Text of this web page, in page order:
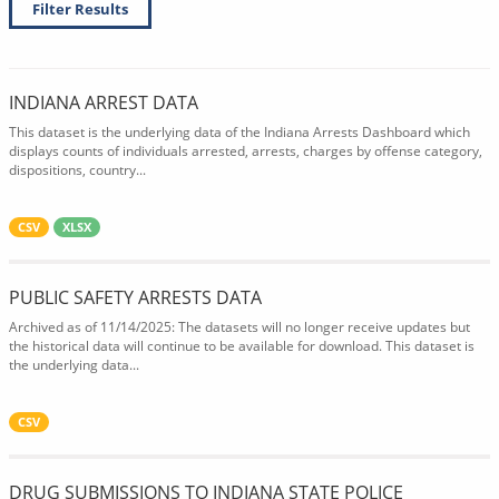
Filter Results
INDIANA ARREST DATA
This dataset is the underlying data of the Indiana Arrests Dashboard which
displays counts of individuals arrested, arrests, charges by offense category,
dispositions, country...
CSV XLSX
PUBLIC SAFETY ARRESTS DATA
Archived as of 11/14/2025: The datasets will no longer receive updates but
the historical data will continue to be available for download. This dataset is
the underlying data...
CSV
DRUG SUBMISSIONS TO INDIANA STATE POLICE